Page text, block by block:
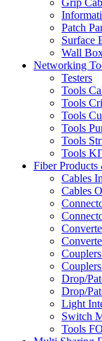
Patch
Surface
Wall
Networking
Testers
Tools
Tools
Tools
Tools
Tools
Tools
Fiber Products
Cables
Cables
Drop/
Drop/
Light
Switch
Tools FO